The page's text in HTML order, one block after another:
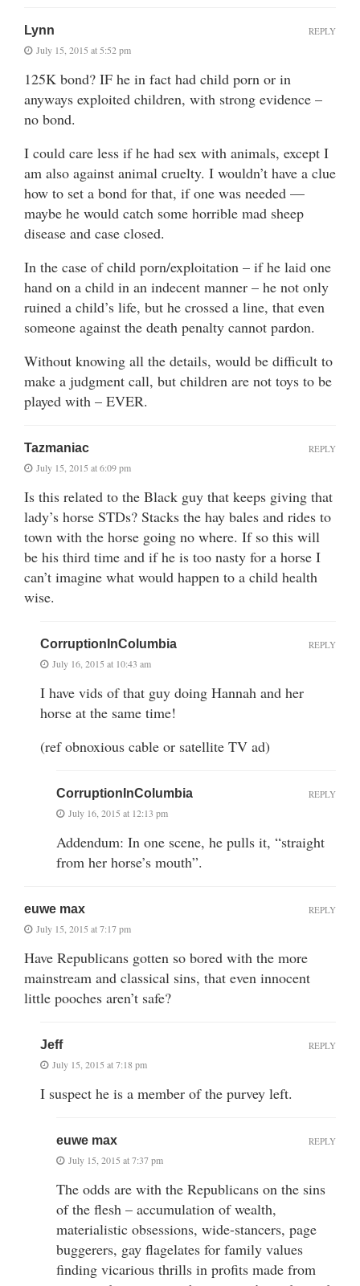
Lynn
July 15, 2015 at 5:52 pm
125K bond? IF he in fact had child porn or in
anyways exploited children, with strong evidence –
no bond.
I could care less if he had sex with animals, except I
am also against animal cruelty. I wouldn’t have a clue
how to set a bond for that, if one was needed —
maybe he would catch some horrible mad sheep
disease and case closed.
In the case of child porn/exploitation – if he laid one
hand on a child in an indecent manner – he not only
ruined a child’s life, but he crossed a line, that even
someone against the death penalty cannot pardon.
Without knowing all the details, would be difficult to
make a judgment call, but children are not toys to be
played with – EVER.
REPLY
Tazmaniac
July 15, 2015 at 6:09 pm
Is this related to the Black guy that keeps giving that
lady’s horse STDs? Stacks the hay bales and rides to
town with the horse going no where. If so this will
be his third time and if he is too nasty for a horse I
can’t imagine what would happen to a child health
wise.
REPLY
CorruptionInColumbia
July 16, 2015 at 10:43 am
I have vids of that guy doing Hannah and her
horse at the same time!
(ref obnoxious cable or satellite TV ad)
REPLY
CorruptionInColumbia
July 16, 2015 at 12:13 pm
Addendum: In one scene, he pulls it, “straight
from her horse’s mouth”.
REPLY
euwe max
July 15, 2015 at 7:17 pm
Have Republicans gotten so bored with the more
mainstream and classical sins, that even innocent
little pooches aren’t safe?
REPLY
Jeff
July 15, 2015 at 7:18 pm
I suspect he is a member of the purvey left.
REPLY
euwe max
July 15, 2015 at 7:37 pm
The odds are with the Republicans on the sins
of the flesh – accumulation of wealth,
materialistic obsessions, wide-stancers, page
buggerers, gay flagelates for family values
finding vicarious thrills in profits made from
REPLY